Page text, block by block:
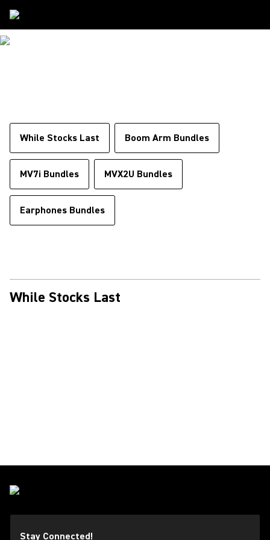
While Stocks Last Boom Arm Bundles
MV7i Bundles MVX2U Bundles
Earphones Bundles
While Stocks Last
Stay Connected!